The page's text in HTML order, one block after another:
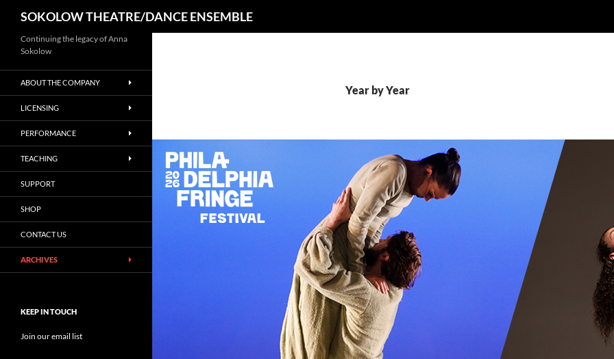
SOKOLOW THEATRE/DANCE ENSEMBLE
Year by Year
Continuing the legacy of Anna
Sokolow
ABOUT THE COMPANY
LICENSING
PERFORMANCE
TEACHING
SUPPORT
SHOP
CONTACT US
ARCHIVES
KEEP IN TOUCH
Join our email list